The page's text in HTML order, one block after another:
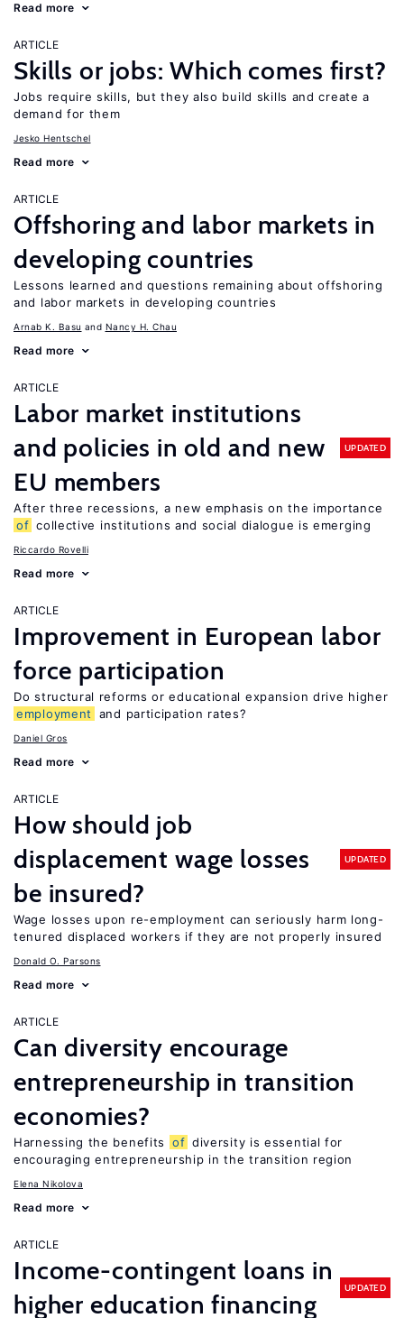
Read more
ARTICLE
Skills or jobs: Which comes first?
Jobs require skills, but they also build skills and create a
demand for them
Jesko Hentschel
Read more
ARTICLE
Offshoring and labor markets in
developing countries
Lessons learned and questions remaining about offshoring
and labor markets in developing countries
Arnab K. Basu Nancy H. Chau
Read more
ARTICLE
Labor market institutions
and policies in old and new
EU members
UPDATED
After three recessions, a new emphasis on the importance
of collective institutions and social dialogue is emerging
Riccardo Rovelli
Read more
ARTICLE
Improvement in European labor
force participation
Do structural reforms or educational expansion drive higher
employment
and participation rates?
Daniel Gros
Read more
ARTICLE
How should job
displacement wage losses
be insured?
UPDATED
Wage losses upon re-employment can seriously harm long-
tenured displaced workers if they are not properly insured
Donald O. Parsons
Read more
ARTICLE
Can diversity encourage
entrepreneurship in transition
economies?
Harnessing the benefits of diversity is essential for
encouraging entrepreneurship in the transition region
Elena Nikolova
Read more
ARTICLE
Income-contingent loans in
higher education financing
UPDATED